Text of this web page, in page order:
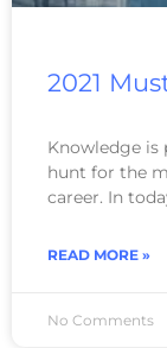
2021
Knowledge is
hunt for the
career. In
READ MORE »
No Comments